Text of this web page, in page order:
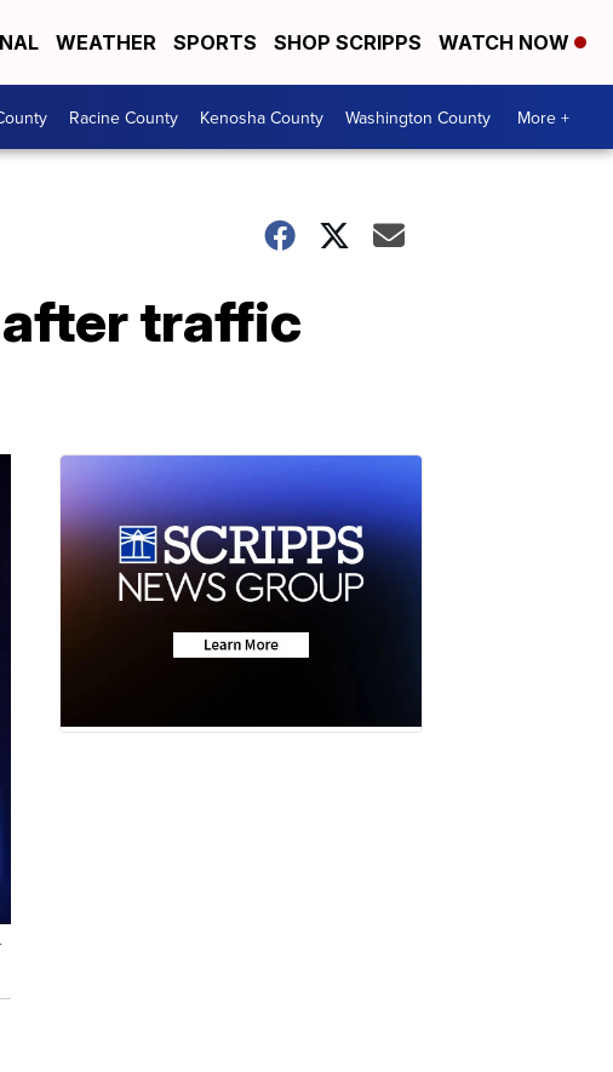
WEATHER SPORTS SHOP SCRIPPS WATCH NOW
Racine County Kenosha County Washington County More +
after traffic